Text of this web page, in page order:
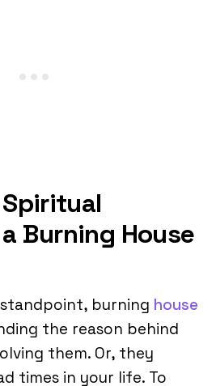
Burning House
burning house
the reason behind
them. Or, they
times in your life. To